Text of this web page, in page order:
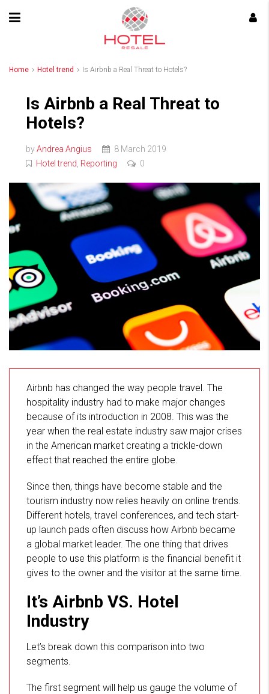
Home Hotel trend Is Airbnb a Real Threat to Hotels?
Is Airbnb a Real Threat to
Hotels?
byAndrea Angius
8 March 2019
Hotel trend Reporting 0
Airbnb has changed the way people travel. The
hospitality industry had to make major changes
because of its introduction in 2008. This was the
year when the real estate industry saw major crises
in the American market creating a trickle-down
effect that reached the entire globe.
Since then, things have become stable and the
tourism industry now relies heavily on online trends.
Different hotels, travel conferences, and tech start-
up launch pads often discuss how Airbnb became
a global market leader. The one thing that drives
people to use this platform is the financial benefit it
gives to the owner and the visitor at the same time.
It’s Airbnb VS. Hotel
Industry
Let’s break down this comparison into two
segments.
The first segment will help us gauge the volume of